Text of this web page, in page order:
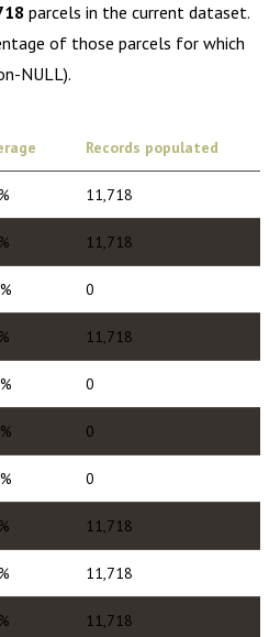
parcels in the current dataset.
of those parcels for which
NULL).
Records populated
11,718
11,718
0
11,718
0
0
0
11,718
11,718
11,718